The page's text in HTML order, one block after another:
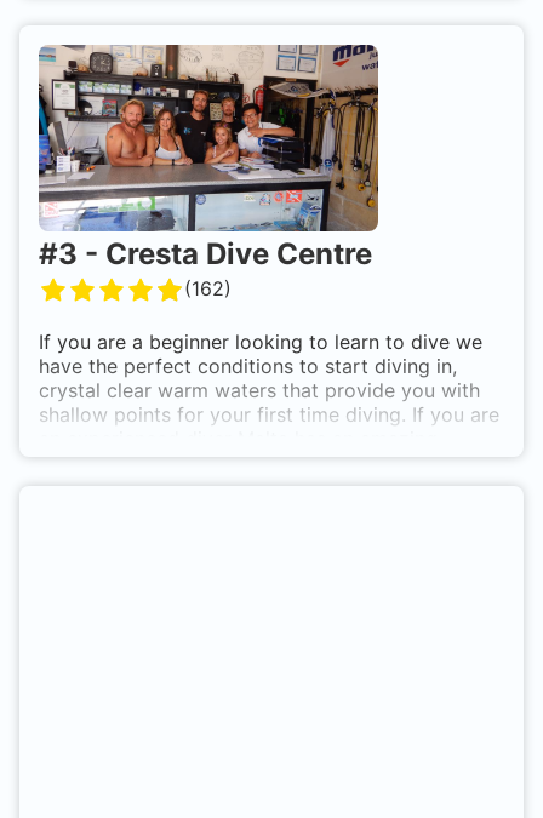
#3 - Cresta Dive Centre
(162)
If you are a beginner looking to learn to dive we
have the perfect conditions to start diving in,
crystal clear warm waters that provide you with
shallow points for your first time diving. If you are